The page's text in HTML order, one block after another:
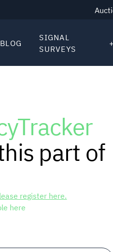
BLOG
SIGNAL
SURVEYS
part of
register here.
here